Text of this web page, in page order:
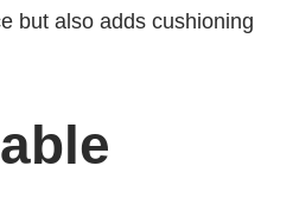
but also adds cushioning